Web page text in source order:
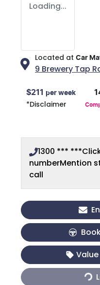
Loading...
Located at Car
9 Brewery Tap
$211 per week
*Disclaimer
1300 *** ***
numberMention
call